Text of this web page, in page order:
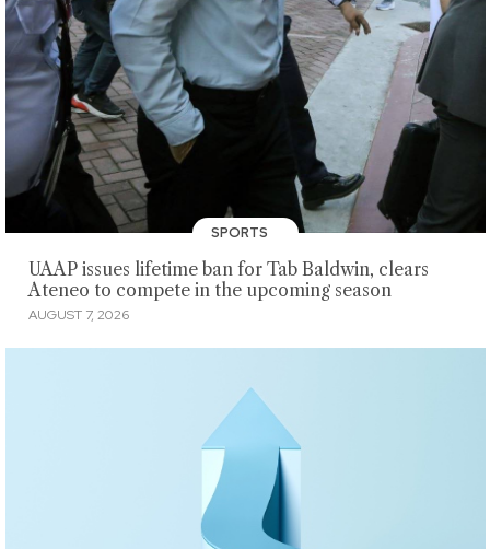
SPORTS
UAAP issues lifetime ban for Tab Baldwin, clears
Ateneo to compete in the upcoming season
AUGUST 7, 2026